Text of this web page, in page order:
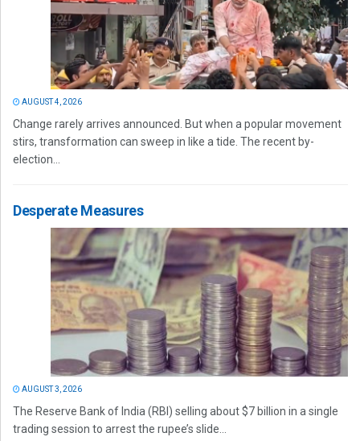
AUGUST 4, 2026
Change rarely arrives announced. But when a popular movement
stirs, transformation can sweep in like a tide. The recent by-
election...
Desperate Measures
AUGUST 3, 2026
The Reserve Bank of India (RBI) selling about $7 billion in a single
trading session to arrest the rupee’s slide...